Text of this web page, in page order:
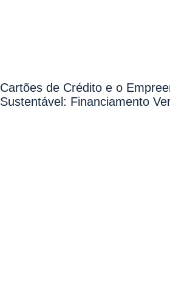
Cartões de Crédito e o
Sustentável: Financiamento